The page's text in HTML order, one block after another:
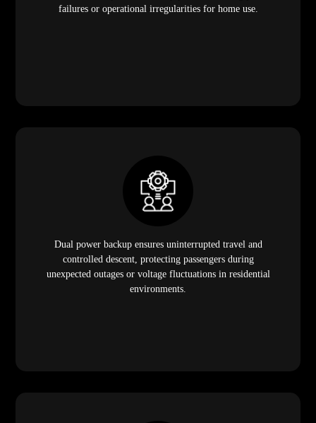
failures or operational irregularities for home use.
Dual power backup ensures uninterrupted travel and
controlled descent, protecting passengers during
unexpected outages or voltage fluctuations in residential
environments.